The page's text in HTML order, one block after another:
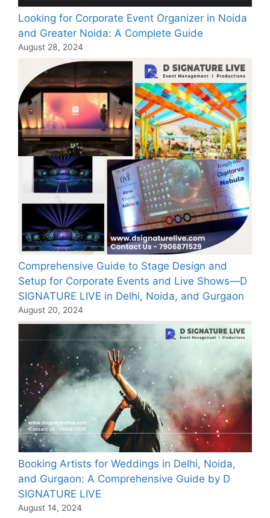
Looking for Corporate Event Organizer in Noida
and Greater Noida: A Complete Guide
August 28, 2024
Comprehensive Guide to Stage Design and
Setup for Corporate Events and Live Shows—D
SIGNATURE LIVE in Delhi, Noida, and Gurgaon
August 20, 2024
Booking Artists for Weddings in Delhi, Noida,
and Gurgaon: A Comprehensive Guide by D
SIGNATURE LIVE
August 14, 2024